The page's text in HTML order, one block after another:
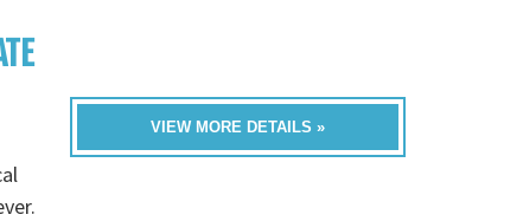
VIEW MORE DETAILS »